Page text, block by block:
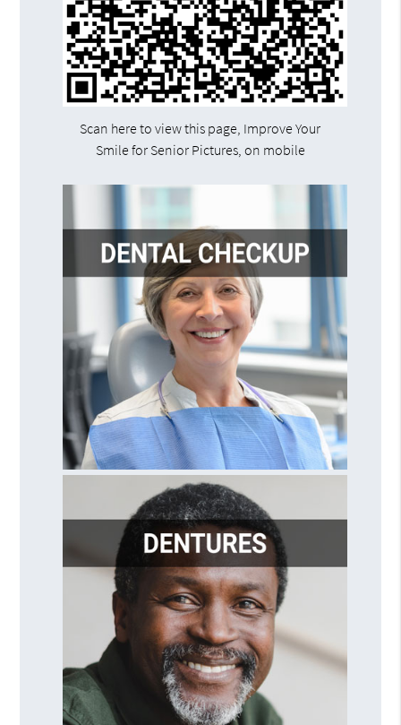
Scan here to view this page, Improve Your
Smile for Senior Pictures, on mobile